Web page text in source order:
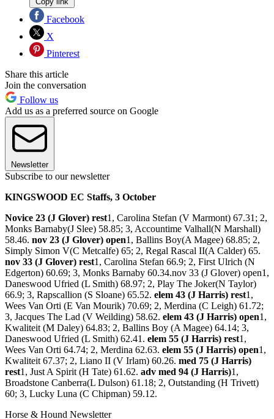
Facebook
X
Pinterest
Share this article
Join the conversation
Follow us
Add us as a preferred source on Google
Newsletter
Subscribe to our newsletter
KINGSWOOD EC Staffs, 3 October
Novice 23 (J Glover) rest1, Carolina Stefan (V Marmont) 67.31; 2,
Monks Barnaby(J Slee) 58.85; 3, Accountime Valhall(N Marshall)
58.46. nov 23 (J Glover) open1, Ballins Boy(A Magee) 68.85; 2,
Simply Simon V(C Metcalfe) 65; 2, Regal Rascal II(A Calder) 65.
nov 33 (J Glover) rest1, Carolina Stefan 66.9; 2, First Ulrich (N
Edgerton) 60.69; 3, Monks Barnaby 60.34.nov 33 (J Glover) open1,
Daneswood Ufried (L Smith) 68.97; 2, Play The Joker(N Taylor)
66.9; 3, Rapscallion (S Sloane) 65.52. elem 43 (J Harris) rest1,
Wees Van Orti (E Van Mourik) 70.69; 2, Merdina (C Leigh) 61.72;
3, Jacques The Lad (V Weilding) 58.62. elem 43 (J Harris) open1,
Kwaliteit (M Daley) 64.83; 2, Ballins Boy (A Magee) 64.14; 3,
Daneswood Ufried (L Smith) 62.41. elem 55 (J Harris) rest1,
Wees Van Orti 64.74; 2, Merdina 62.63. elem 55 (J Harris) open1,
Kwaliteit 67.37; 2, Liano II (V Irlam) 60.26. med 75 (J Harris)
rest1, Just A Spirit (H Tate) 61.62. adv med 94 (J Harris)1,
Broadstone Canberra(L Dulson) 61.18; 2, Outstanding (H Trivett)
60; 3, Lucky Luna (C Chipman) 59.12.
Horse & Hound Newsletter